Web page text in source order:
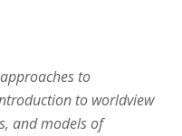
to
to worldview
and models of